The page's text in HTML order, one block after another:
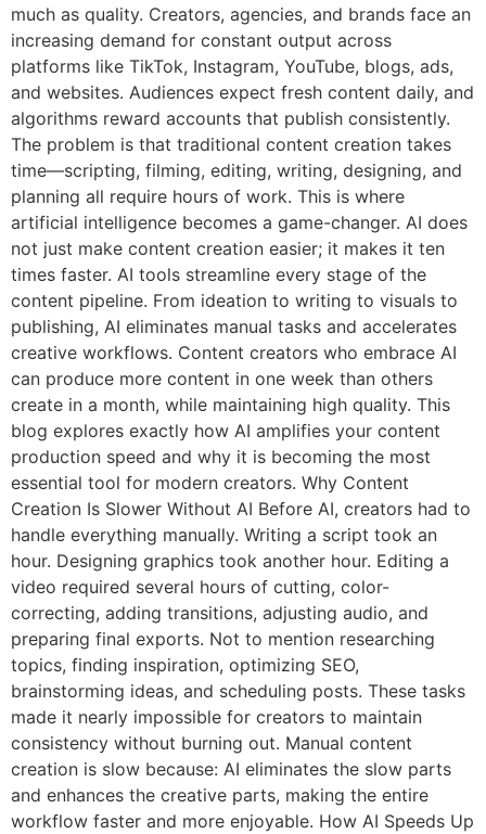
much as quality. Creators, agencies, and brands face an
increasing demand for constant output across
platforms like TikTok, Instagram, YouTube, blogs, ads,
and websites. Audiences expect fresh content daily, and
algorithms reward accounts that publish consistently.
The problem is that traditional content creation takes
time—scripting, filming, editing, writing, designing, and
planning all require hours of work. This is where
artificial intelligence becomes a game-changer. AI does
not just make content creation easier; it makes it ten
times faster. AI tools streamline every stage of the
content pipeline. From ideation to writing to visuals to
publishing, AI eliminates manual tasks and accelerates
creative workflows. Content creators who embrace AI
can produce more content in one week than others
create in a month, while maintaining high quality. This
blog explores exactly how AI amplifies your content
production speed and why it is becoming the most
essential tool for modern creators. Why Content
Creation Is Slower Without AI Before AI, creators had to
handle everything manually. Writing a script took an
hour. Designing graphics took another hour. Editing a
video required several hours of cutting, color-
correcting, adding transitions, adjusting audio, and
preparing final exports. Not to mention researching
topics, finding inspiration, optimizing SEO,
brainstorming ideas, and scheduling posts. These tasks
made it nearly impossible for creators to maintain
consistency without burning out. Manual content
creation is slow because: AI eliminates the slow parts
and enhances the creative parts, making the entire
workflow faster and more enjoyable. How AI Speeds Up